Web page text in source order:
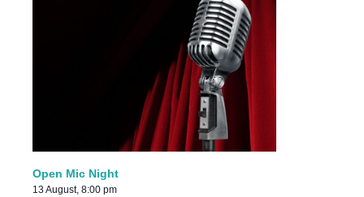
Open Mic Night
13 August, 8:00 pm